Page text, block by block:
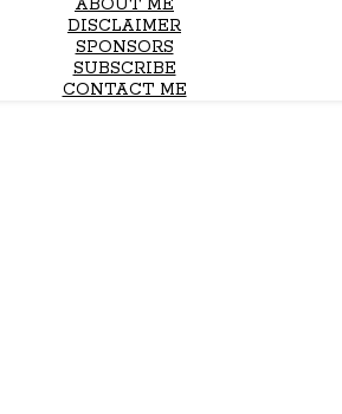
ABOUT ME
DISCLAIMER
SPONSORS
SUBSCRIBE
CONTACT ME